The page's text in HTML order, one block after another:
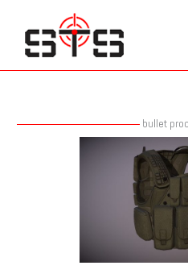
content
bullet